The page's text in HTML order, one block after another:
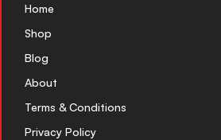
Home
Shop
Blog
About
Terms & Conditions
Privacy Policy